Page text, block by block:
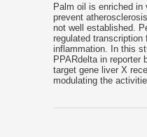
Palm oil is enriched
prevent
not well established.
regulated
inflammation. In this
PPARdelta in reporter
target gene liver X
modulating the